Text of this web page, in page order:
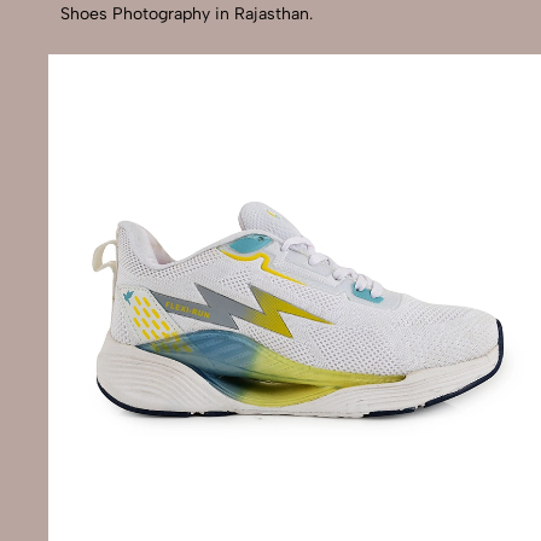
Shoes Photography in Rajasthan.